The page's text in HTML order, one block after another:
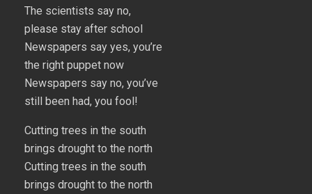
The scientists say no,
please stay after school
Newspapers say yes, you’re
the right puppet now
Newspapers say no, you’ve
still been had, you fool!
Cutting trees in the south
brings drought to the north
Cutting trees in the south
brings drought to the north